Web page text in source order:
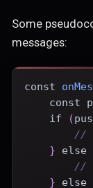
Some
messages:
const
const
if
(
//
}
else
//
}
else